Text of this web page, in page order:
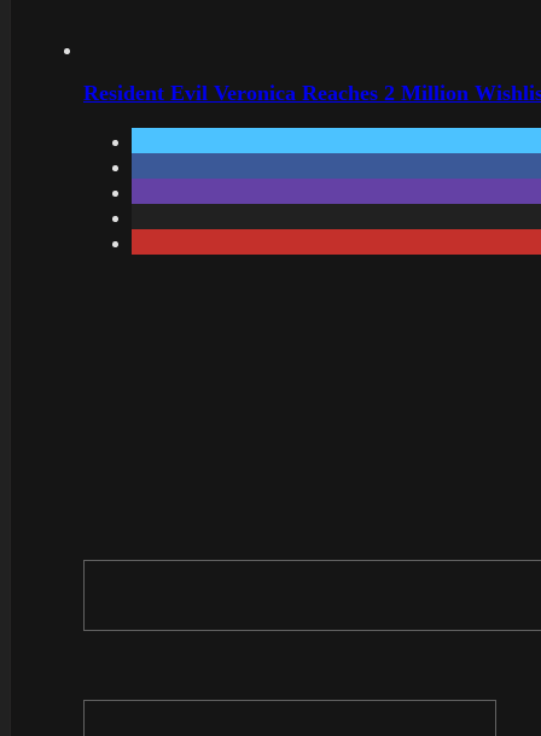
Resident Evil Veronica Reaches 2 Million